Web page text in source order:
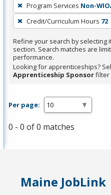
filter,
press
Enter
or
Spacebar.
Program Services Non-
Credit/Curriculum Hours 72
Refine your search by selecting
section. Search matches are
performance.
Looking for apprenticeships?
Apprenticeship Sponsorfilter
Per page:
0 - 0 of 0 matches
Maine JobLink